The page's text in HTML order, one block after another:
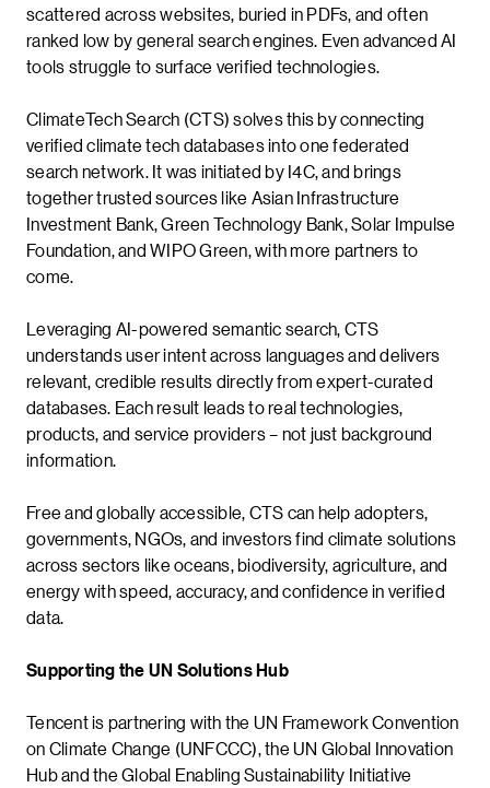
scattered across websites, buried in PDFs, and often
ranked low by general search engines. Even advanced AI
tools struggle to surface verified technologies.
ClimateTech Search (CTS) solves this by connecting
verified climate tech databases into one federated
search network. It was initiated by I4C, and brings
together trusted sources like Asian Infrastructure
Investment Bank, Green Technology Bank, Solar Impulse
Foundation, and WIPO Green, with more partners to
come.
Leveraging AI-powered semantic search, CTS
understands user intent across languages and delivers
relevant, credible results directly from expert-curated
databases. Each result leads to real technologies,
products, and service providers – not just background
information.
Free and globally accessible, CTS can help adopters,
governments, NGOs, and investors find climate solutions
across sectors like oceans, biodiversity, agriculture, and
energy with speed, accuracy, and confidence in verified
data.
Supporting the UN Solutions Hub
Tencent is partnering with the UN Framework Convention
on Climate Change (UNFCCC), the UN Global Innovation
Hub and the Global Enabling Sustainability Initiative